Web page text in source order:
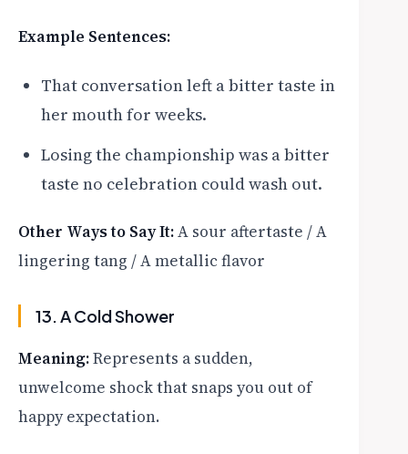
Example Sentences:
That conversation left a bitter taste in
her mouth for weeks.
Losing the championship was a bitter
taste no celebration could wash out.
Other Ways to Say It:A sour aftertaste / A
lingering tang / A metallic flavor
13. A Cold Shower
Meaning:Represents a sudden,
unwelcome shock that snaps you out of
happy expectation.